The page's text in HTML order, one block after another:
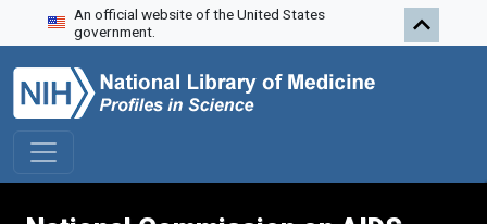
Skip to search
Skip to main content
Skip to first result
An official website of the United States
government.